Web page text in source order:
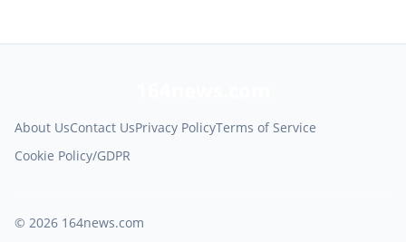
About UsContact UsPrivacy PolicyTerms of Service
Cookie Policy/GDPR
© 2026 164news.com